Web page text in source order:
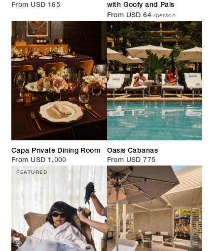
From USD 165
with Goofy and Pals
From USD 64 /person
FEATURED
Capa Private Dining Room
From USD 1,000
Oasis Cabanas
From USD 775
FEATURED